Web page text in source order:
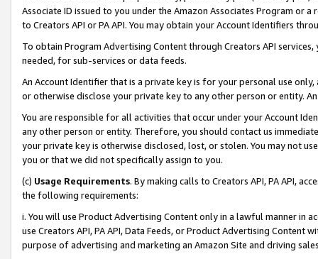
Associate ID issued to you under the Amazon Associates Program or
to Creators API or PA API. You may obtain your Account Identifiers
To obtain Program Advertising Content through Creators API
needed, for sub-services or data feeds.
An Account Identifier that is a private key is for your personal use
or otherwise disclose your private key to any other person or entity.
You are responsible for all activities that occur under your Account
any other person or entity. Therefore, you should contact us
your private key is otherwise disclosed, lost, or stolen. You may not
you or that we did not specifically assign to you.
(c) Usage Requirements. By making calls to Creators API, PA API,
the following requirements:
i. You will use Product Advertising Content only in a lawful manner in
use Creators API, PA API, Data Feeds, or Product Advertising
purpose of advertising and marketing an Amazon Site and driving